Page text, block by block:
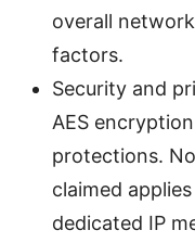
overall
factors.
Security and
AES
protections.
claimed
dedicated IP